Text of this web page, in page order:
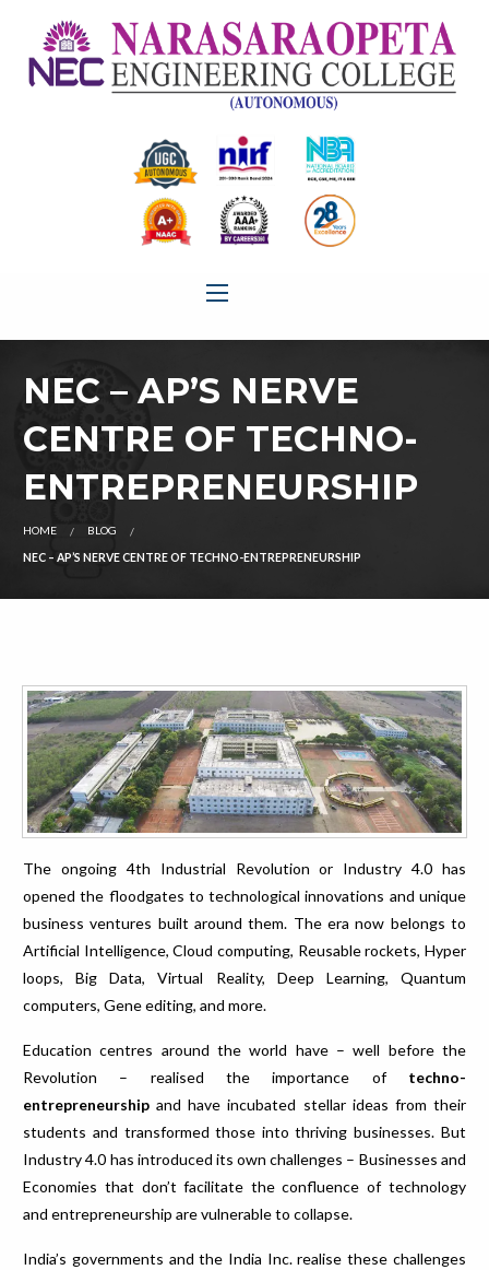
NEC – AP’S NERVE
CENTRE OF TECHNO-
ENTREPRENEURSHIP
HOME BLOG
NEC – AP’S NERVE CENTRE OF TECHNO-ENTREPRENEURSHIP
The ongoing 4th Industrial Revolution or Industry 4.0 has
opened the floodgates to technological innovations and unique
business ventures built around them. The era now belongs to
Artificial Intelligence, Cloud computing, Reusable rockets, Hyper
loops, Big Data, Virtual Reality, Deep Learning, Quantum
computers, Gene editing, and more.
Education centres around the world have – well before the
Revolution – realised the importance of techno-
entrepreneurship and have incubated stellar ideas from their
students and transformed those into thriving businesses. But
Industry 4.0 has introduced its own challenges – Businesses and
Economies that don’t facilitate the confluence of technology
and entrepreneurship are vulnerable to collapse.
India’s governments and the India Inc. realise these challenges